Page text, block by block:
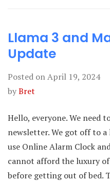
Llama 3 and
Update
Posted onApril 19, 2024
byBret
Hello, everyone. We need
newsletter. We got off to
use Online Alarm Clock
cannot afford the luxury
before getting out of bed.